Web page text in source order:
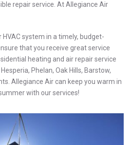
repair service. At Allegiance Air
system in a timely, budget-
that you receive great service
heating and air repair service
Phelan, Oak Hills, Barstow,
Allegiance Air can keep you warm in
with our services!